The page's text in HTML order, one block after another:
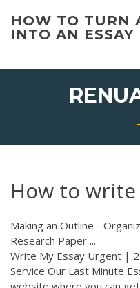
content
HOW TO TURN
INTO AN ESSAY
How to write
Making an Outline -
Research Paper ...
Write My Essay Urgent |
Service Our Last Minute